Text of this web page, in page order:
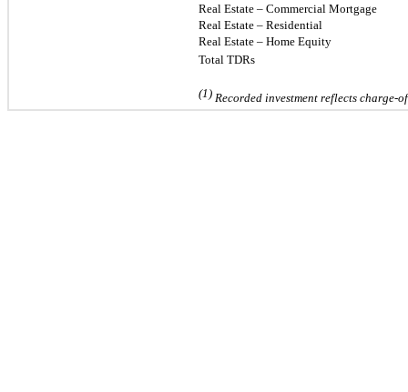
Real Estate – Commercial Mortgage
Real Estate – Residential
Real Estate – Home Equity
Total TDRs
(1) Recorded investment reflects